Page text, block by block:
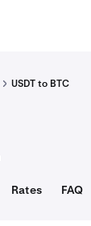
USDT to BTC
Rates FAQ